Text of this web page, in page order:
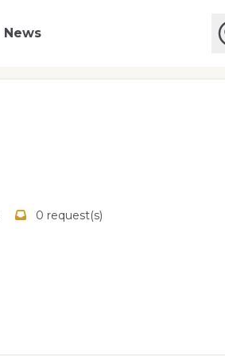
News
0 request(s)